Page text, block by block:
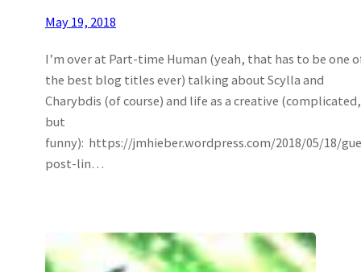
May 19, 2018
I’m over at Part-time Human (yeah, that has to be one
the best blog titles ever) talking about Scylla and
Charybdis (of course) and life as a creative (complicated,
but
funny): https://jmhieber.wordpress.com/2018/05/18/
post-lin…